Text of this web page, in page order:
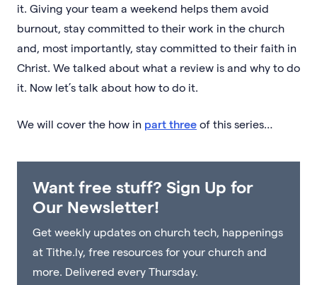
it. Giving your team a weekend helps them avoid
burnout, stay committed to their work in the church
and, most importantly, stay committed to their faith in
Christ. We talked about what a review is and why to do
it. Now let’s talk about how to do it.
We will cover the how in part three of this series…
Want free stuff? Sign Up for
Our Newsletter!
Get weekly updates on church tech, happenings
at Tithe.ly, free resources for your church and
more. Delivered every Thursday.